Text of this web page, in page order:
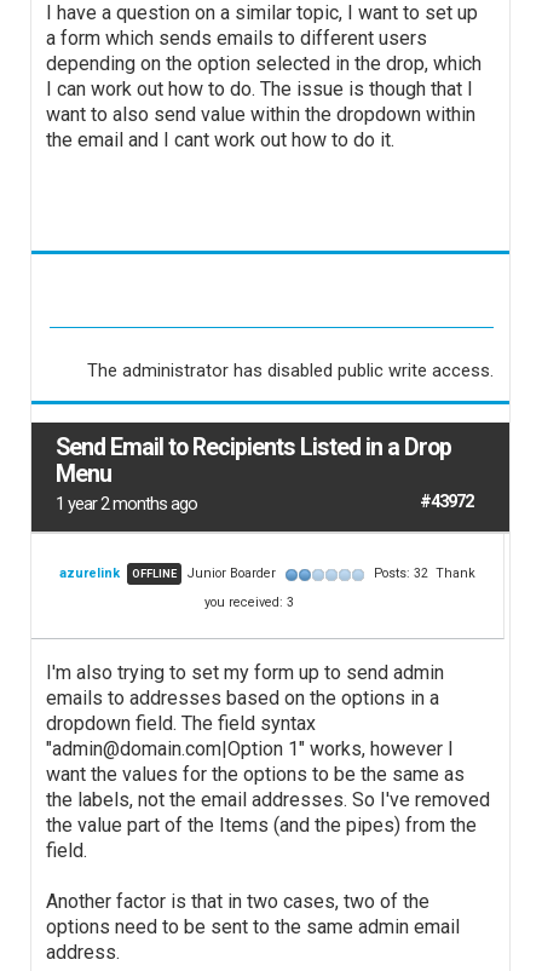
I have a question on a similar topic, I want to set up
a form which sends emails to different users
depending on the option selected in the drop, which
I can work out how to do. The issue is though that I
want to also send value within the dropdown within
the email and I cant work out how to do it.
The administrator has disabled public write access.
Send Email to Recipients Listed in a Drop
Menu
1 year 2 months ago #43972
azurelink OFFLINE Junior Boarder Posts: 32 Thank
you received: 3
I'm also trying to set my form up to send admin
emails to addresses based on the options in a
dropdown field. The field syntax
"admin@domain.com|Option 1" works, however I
want the values for the options to be the same as
the labels, not the email addresses. So I've removed
the value part of the Items (and the pipes) from the
field.
Another factor is that in two cases, two of the
options need to be sent to the same admin email
address.